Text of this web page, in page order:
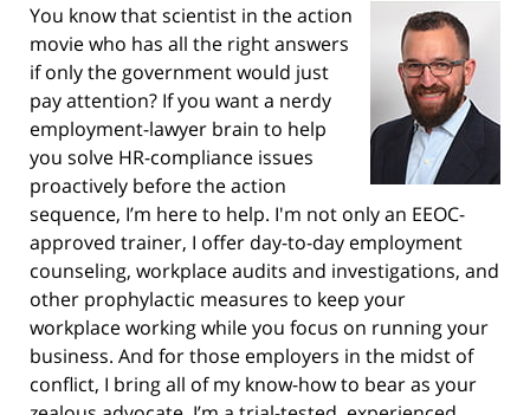
You know that scientist in the action
movie who has all the right answers
if only the government would just
pay attention? If you want a nerdy
employment-lawyer brain to help
you solve HR-compliance issues
proactively before the action
sequence, I’m here to help. I'm not only an EEOC-
approved trainer, I offer day-to-day employment
counseling, workplace audits and investigations, and
other prophylactic measures to keep your
workplace working while you focus on running your
business. And for those employers in the midst of
conflict, I bring all of my know-how to bear as your